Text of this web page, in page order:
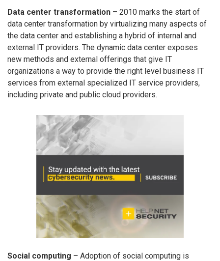
Data center transformation – 2010 marks the start of
data center transformation by virtualizing many aspects of
the data center and establishing a hybrid of internal and
external IT providers. The dynamic data center exposes
new methods and external offerings that give IT
organizations a way to provide the right level business IT
services from external specialized IT service providers,
including private and public cloud providers.
Social computing – Adoption of social computing is